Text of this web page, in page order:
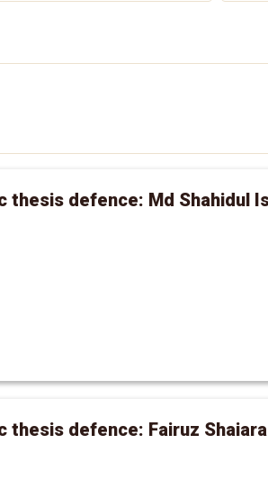
thesis defence: Md Shahidul
thesis defence: Fairuz Shaiara